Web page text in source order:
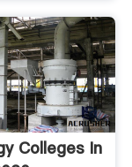
Colleges In